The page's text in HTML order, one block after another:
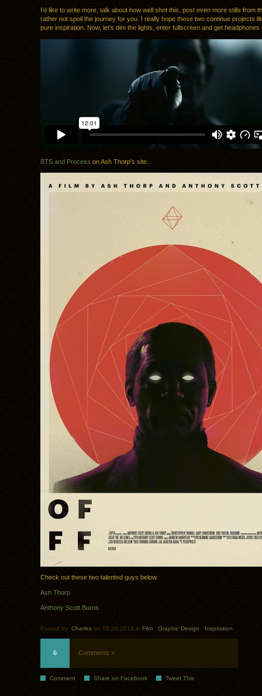
I’d like to write more, talk about how well shot this, post even more stills from
rather not spoil the journey for you. I really hope these two continue projects
pure inspiration. Now, let’s dim the lights, enter fullscreen and get headphones
BTS and Process on Ash Thorp’s site.
Check out these two talented guys below.
Ash Thorp
Anthony Scott Burns
Posted by: Charles on 05.20.2014 in Film . Graphic Design . Inspiration
6 Comments »
Comment Share on Facebook Tweet This